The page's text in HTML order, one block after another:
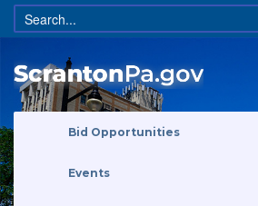
Bid Opportunities
Events